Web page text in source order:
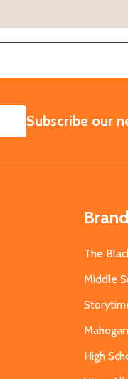
SUBSCRIBE
Subscribe our
The
Middle
High